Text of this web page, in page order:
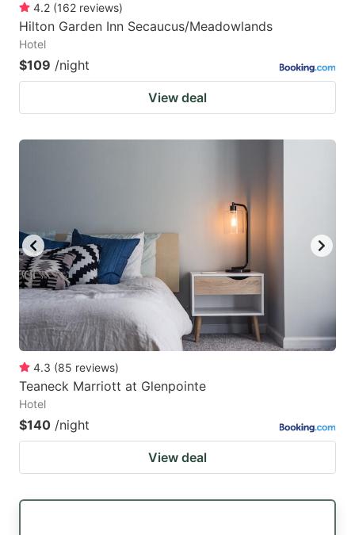
4.2 (162 reviews)
Hilton Garden Inn Secaucus/Meadowlands
Hotel
$109 /night
View deal
4.3 (85 reviews)
Teaneck Marriott at Glenpointe
Hotel
$140 /night
View deal